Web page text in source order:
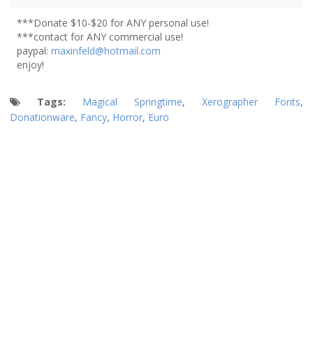
***Donate $10-$20 for ANY personal use!
***contact for ANY commercial use!
paypal: maxinfeld@hotmail.com
enjoy!
Tags: Magical Springtime, Xerographer Fonts,
Donationware, Fancy, Horror, Euro